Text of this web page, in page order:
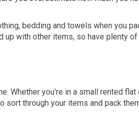
bedding and towels when you
up with other items, so have plenty
Whether you’re in a small rented flat
sort through your items and pack